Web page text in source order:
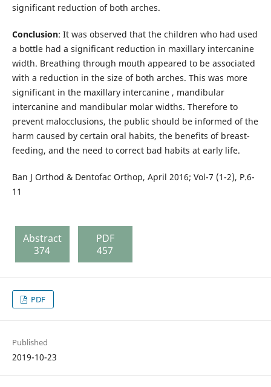
significant reduction of both arches.
Conclusion: It was observed that the children who had used
a bottle had a significant reduction in maxillary intercanine
width. Breathing through mouth appeared to be associated
with a reduction in the size of both arches. This was more
significant in the maxillary intercanine , mandibular
intercanine and mandibular molar widths. Therefore to
prevent malocclusions, the public should be informed of the
harm caused by certain oral habits, the benefits of breast-
feeding, and the need to correct bad habits at early life.
Ban J Orthod & Dentofac Orthop, April 2016; Vol-7 (1-2), P.6-
11
Abstract
374
PDF
457
PDF
Published
2019-10-23